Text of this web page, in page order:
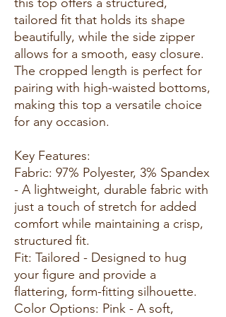
tailored fit that holds its shape
beautifully, while the side zipper
allows for a smooth, easy closure.
The cropped length is perfect for
pairing with high-waisted bottoms,
making this top a versatile choice
for any occasion.
Key Features:
Fabric: 97% Polyester, 3% Spandex
- A lightweight, durable fabric with
just a touch of stretch for added
comfort while maintaining a crisp,
structured fit.
Fit: Tailored - Designed to hug
your figure and provide a
flattering, form-fitting silhouette.
Color Options: Pink - A soft,